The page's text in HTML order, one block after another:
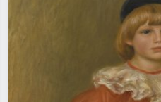
Impressionism, Hokusai wave, nude.